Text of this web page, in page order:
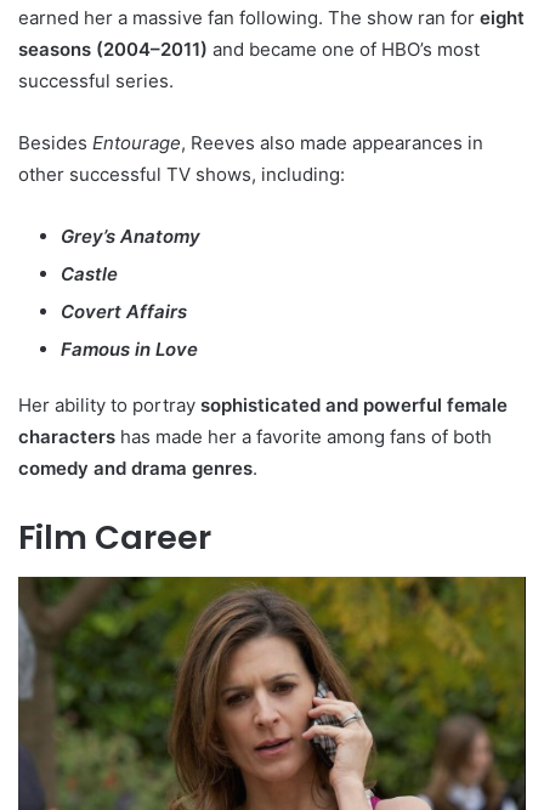
earned her a massive fan following. The show ran for eight
seasons (2004–2011) and became one of HBO’s most
successful series.
Besides Entourage, Reeves also made appearances in
other successful TV shows, including:
Grey’s Anatomy
Castle
Covert Affairs
Famous in Love
Her ability to portray sophisticated and powerful female
characters has made her a favorite among fans of both
comedy and drama genres.
Film Career